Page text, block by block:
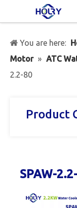
You are here:
Motor » ATC
2.2-80
Product
SPAW-